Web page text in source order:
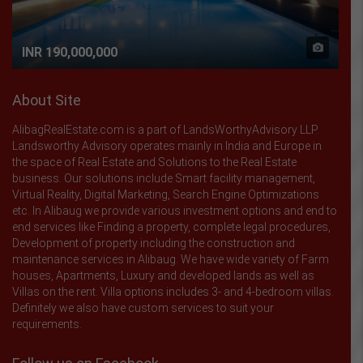
INR 190,000,000
About Site
AlibagRealEstate.com is a part of LandsWorthyAdvisory LLP.
Landsworthy Advisory operates mainly in India and Europe in
the space of Real Estate and Solutions to the Real Estate
business. Our solutions include Smart facility management,
Virtual Reality, Digital Marketing, Search Engine Optimizations
etc. In Alibaug we provide various investment options and end to
end services like Finding a property, complete legal procedures,
Development of property including the construction and
maintenance services in Alibaug. We have wide variety of Farm
houses, Apartments, Luxury and developed lands as well as
Villas on the rent. Villa options includes 3- and 4-bedroom villas.
Definitely we also have custom services to suit your
requirements.